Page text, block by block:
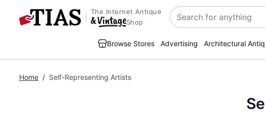
The Internet Antique
Shop
Search
Browse Stores Advertising Architectural
Home / Self-Representing Artists